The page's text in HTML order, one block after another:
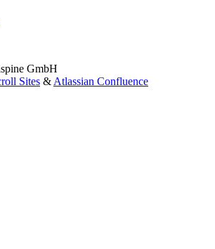
GmbH
Sites & Atlassian Confluence